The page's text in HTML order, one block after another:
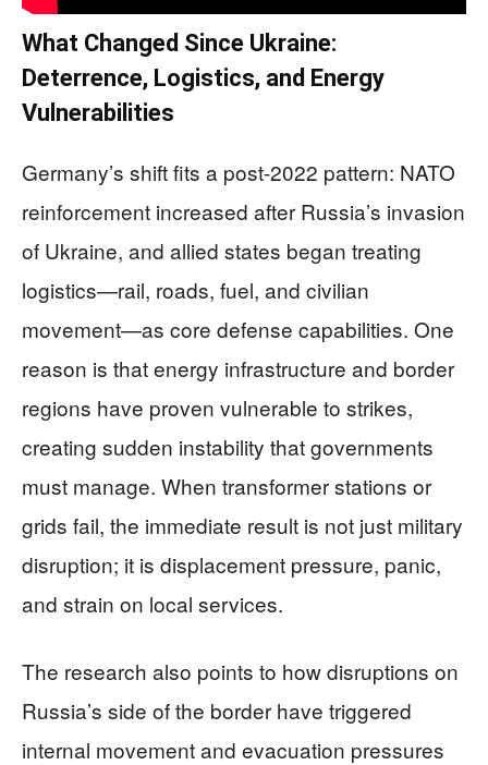
What Changed Since Ukraine:
Deterrence, Logistics, and Energy
Vulnerabilities
Germany’s shift fits a post-2022 pattern: NATO
reinforcement increased after Russia’s invasion
of Ukraine, and allied states began treating
logistics—rail, roads, fuel, and civilian
movement—as core defense capabilities. One
reason is that energy infrastructure and border
regions have proven vulnerable to strikes,
creating sudden instability that governments
must manage. When transformer stations or
grids fail, the immediate result is not just military
disruption; it is displacement pressure, panic,
and strain on local services.
The research also points to how disruptions on
Russia’s side of the border have triggered
internal movement and evacuation pressures